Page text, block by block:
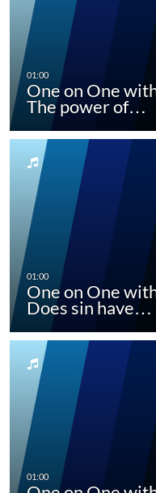
One on One
The power of…
One on One
Does sin have…